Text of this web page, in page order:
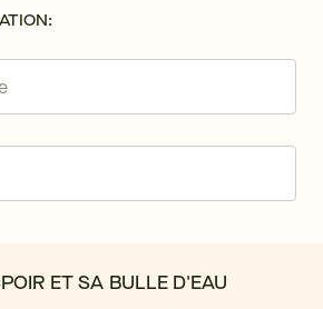
ET SA BULLE D'EAU